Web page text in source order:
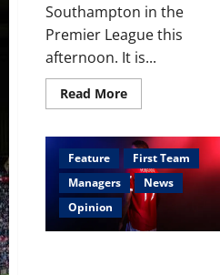
Southampton in the
Premier League this
afternoon. It is...
Read MoreRead
more
XI:
Greenwood,
Fernandes
and
Pogba
start
against
Saints;
Feature
First Team
Managers
News
Opinion